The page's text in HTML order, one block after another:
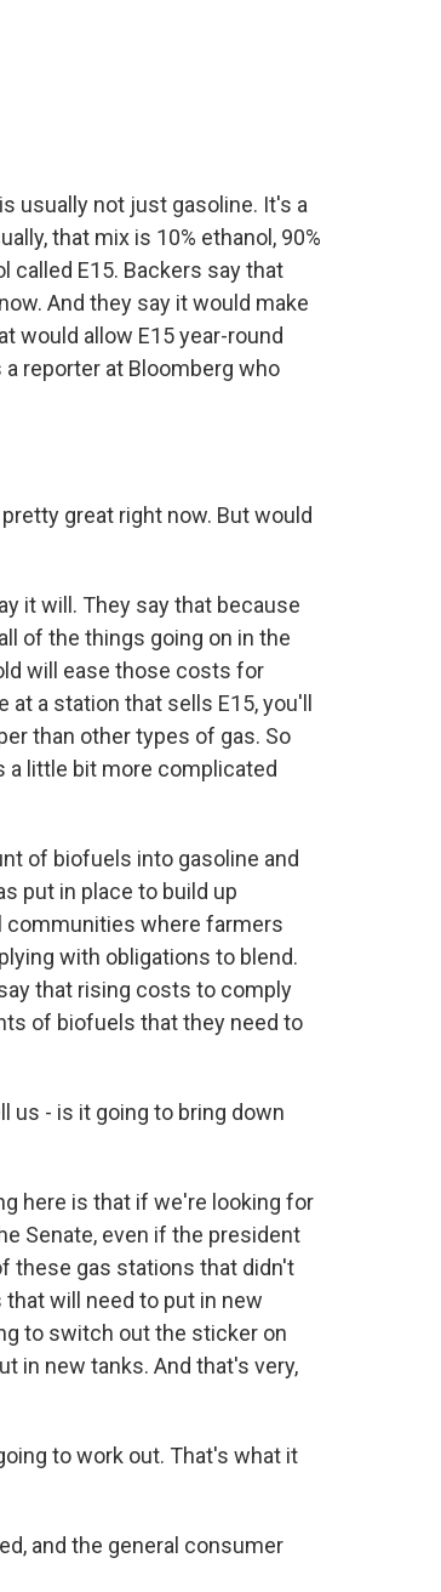
usually not just gasoline. It's a
that mix is 10% ethanol, 90%
called E15. Backers say that
And they say it would make
would allow E15 year-round
reporter at Bloomberg who
great right now. But would
it will. They say that because
of the things going on in the
will ease those costs for
a station that sells E15, you'll
than other types of gas. So
little bit more complicated
of biofuels into gasoline and
put in place to build up
communities where farmers
with obligations to blend.
that rising costs to comply
of biofuels that they need to
us - is it going to bring down
here is that if we're looking for
Senate, even if the president
these gas stations that didn't
will need to put in new
to switch out the sticker on
in new tanks. And that's very,
to work out. That's what it
and the general consumer